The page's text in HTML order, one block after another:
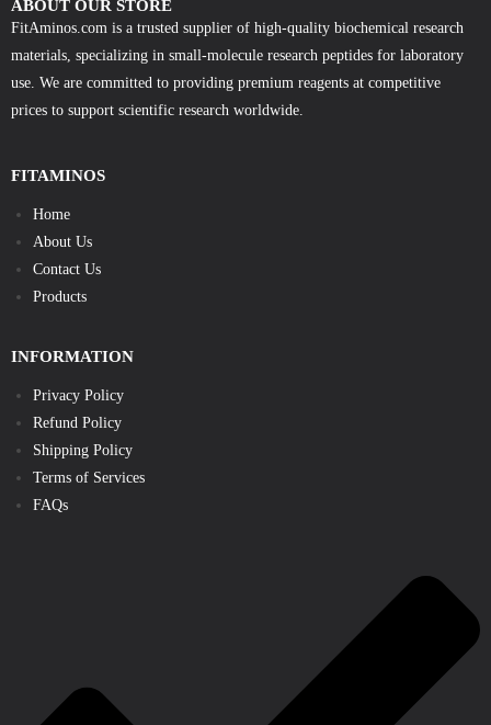
ABOUT OUR STORE
FitAminos.com is a trusted supplier of high-quality biochemical research
materials, specializing in small-molecule research peptides for laboratory
use. We are committed to providing premium reagents at competitive
prices to support scientific research worldwide.
FITAMINOS
Home
About Us
Contact Us
Products
INFORMATION
Privacy Policy
Refund Policy
Shipping Policy
Terms of Services
FAQs